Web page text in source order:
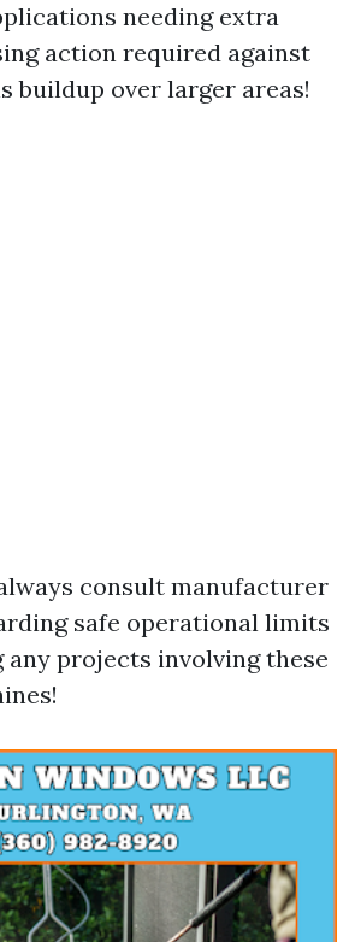
needing extra
action required against
buildup over larger areas!
consult manufacturer
safe operational limits
projects involving these